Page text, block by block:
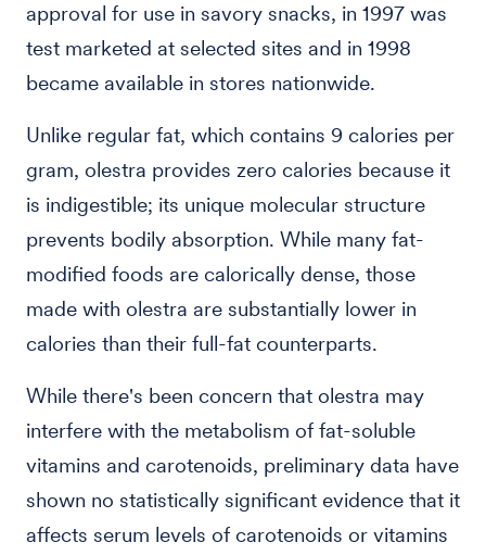
approval for use in savory snacks, in 1997 was
test marketed at selected sites and in 1998
became available in stores nationwide.
Unlike regular fat, which contains 9 calories per
gram, olestra provides zero calories because it
is indigestible; its unique molecular structure
prevents bodily absorption. While many fat-
modified foods are calorically dense, those
made with olestra are substantially lower in
calories than their full-fat counterparts.
While there's been concern that olestra may
interfere with the metabolism of fat-soluble
vitamins and carotenoids, preliminary data have
shown no statistically significant evidence that it
affects serum levels of carotenoids or vitamins